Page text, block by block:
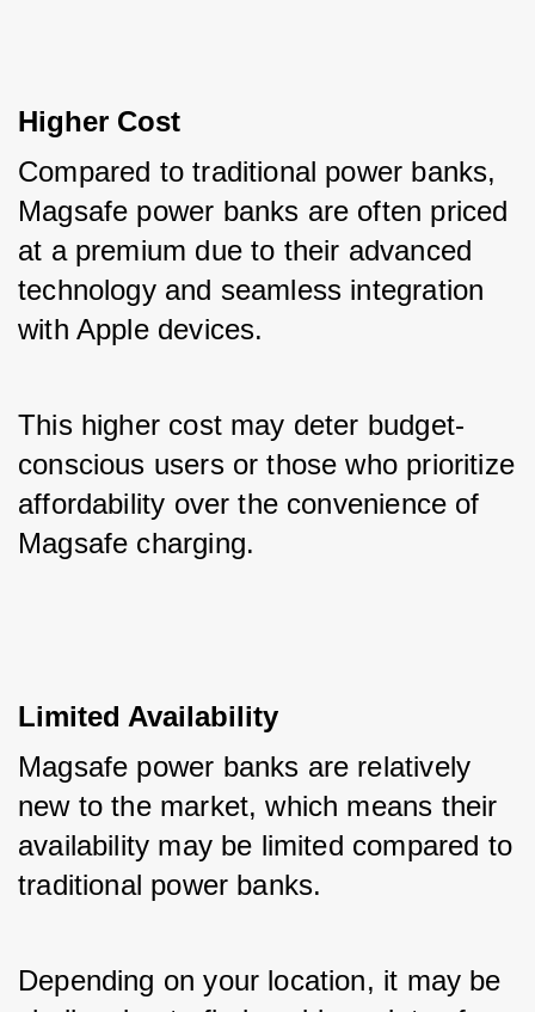
Higher Cost
Compared to traditional power banks,
Magsafe power banks are often priced
at a premium due to their advanced
technology and seamless integration
with Apple devices.
This higher cost may deter budget-
conscious users or those who prioritize
affordability over the convenience of
Magsafe charging.
Limited Availability
Magsafe power banks are relatively
new to the market, which means their
availability may be limited compared to
traditional power banks.
Depending on your location, it may be